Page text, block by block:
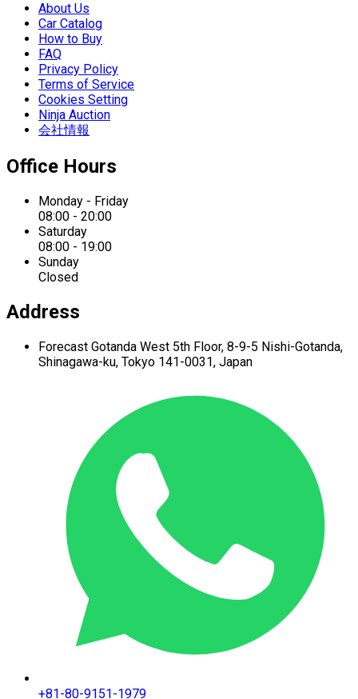
About Us
Car Catalog
How to Buy
FAQ
Privacy Policy
Terms of Service
Cookies Setting
Ninja Auction
会社情報
Office Hours
Monday - Friday
08:00 - 20:00
Saturday
08:00 - 19:00
Sunday
Closed
Address
Forecast Gotanda West 5th Floor, 8-9-5 Nishi-Gotanda,
Shinagawa-ku, Tokyo 141-0031, Japan
+81-80-9151-1979